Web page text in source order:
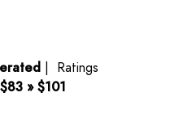
| Ratings
$83 » $101